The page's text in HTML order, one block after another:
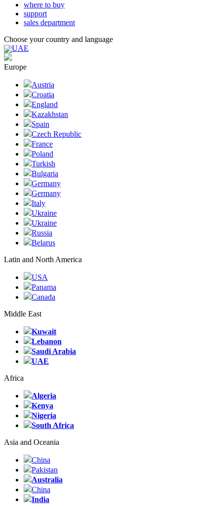
where to buy
support
sales department
Choose your country and language
UAE
Europe
Austria
Croatia
England
Kazakhstan
Spain
Czech Republic
France
Poland
Turkish
Bulgaria
Germany
Germany
Italy
Ukraine
Ukraine
Russia
Belarus
Latin and North America
USA
Panama
Canada
Middle East
Kuwait
Lebanon
Saudi Arabia
UAE
Africa
Algeria
Kenya
Nigeria
South Africa
Asia and Oceania
China
Pakistan
Australia
China
India